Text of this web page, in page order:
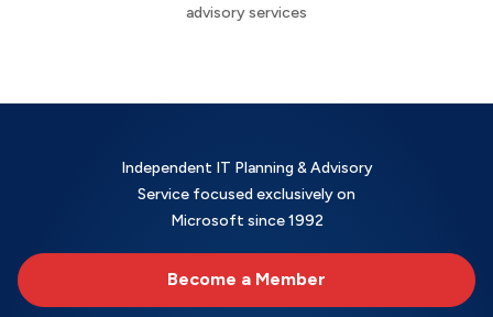
advisory services
Independent IT Planning & Advisory
Service focused exclusively on
Microsoft since 1992
Become a Member